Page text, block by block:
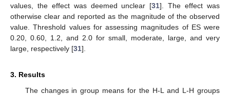
values, the effect was deemed unclear [31]. The effect was
otherwise clear and reported as the magnitude of the observed
value. Threshold values for assessing magnitudes of ES were
0.20, 0.60, 1.2, and 2.0 for small, moderate, large, and very
large, respectively [31].
3. Results
The changes in group means for the H-L and L-H groups